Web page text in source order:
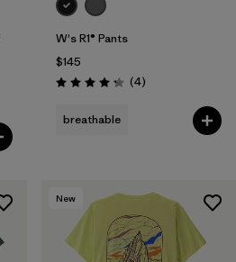
W's R1® Pants
$145
Rating: 4.3 / 5 (4Reviews
)
breathable
New